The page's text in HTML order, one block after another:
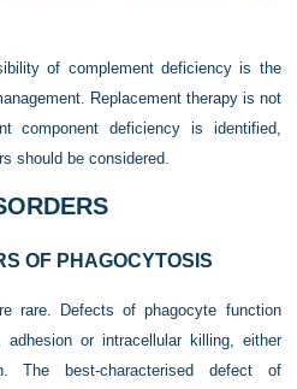
of complement deficiency is the
Replacement therapy is not
component deficiency is identified,
should be considered.
OF PHAGOCYTOSIS
rare. Defects of phagocyte function
or intracellular killing, either
The best-characterised defect of